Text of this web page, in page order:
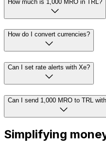
How much is 1,000 MRO in TRL?
How do I convert currencies?
Can I set rate alerts with Xe?
Can I send 1,000 MRO to TRL
Simplifying